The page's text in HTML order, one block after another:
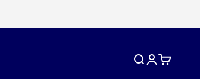
Search
Login
Cart